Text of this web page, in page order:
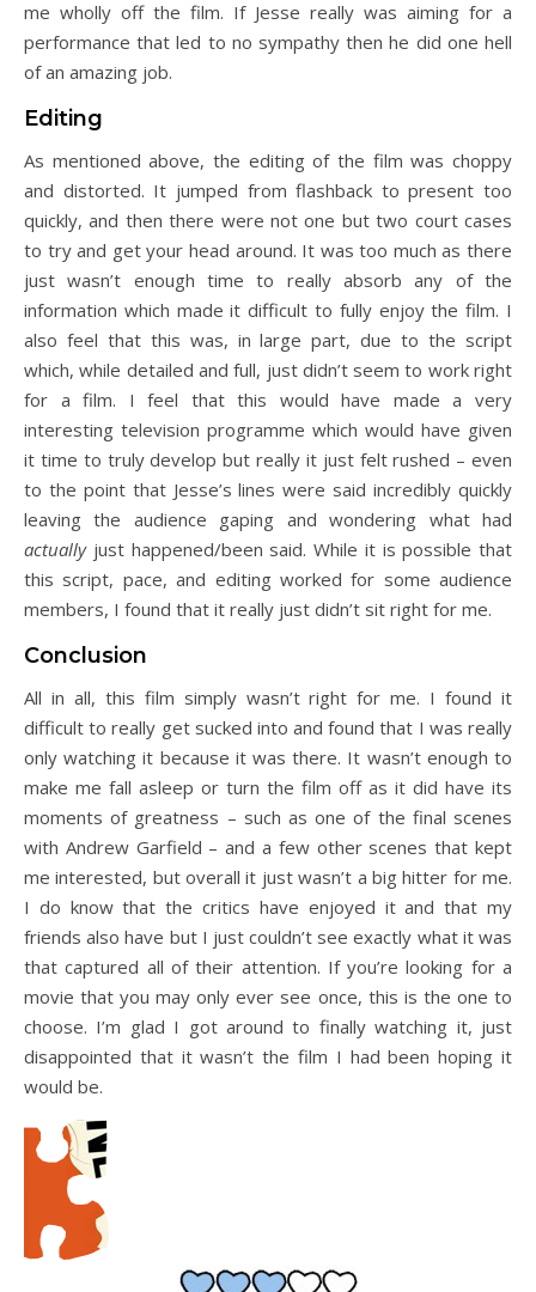
me wholly off the film. If Jesse really was aiming for a
performance that led to no sympathy then he did one hell
of an amazing job.
Editing
As mentioned above, the editing of the film was choppy
and distorted. It jumped from flashback to present too
quickly, and then there were not one but two court cases
to try and get your head around. It was too much as there
just wasn’t enough time to really absorb any of the
information which made it difficult to fully enjoy the film. I
also feel that this was, in large part, due to the script
which, while detailed and full, just didn’t seem to work right
for a film. I feel that this would have made a very
interesting television programme which would have given
it time to truly develop but really it just felt rushed – even
to the point that Jesse’s lines were said incredibly quickly
leaving the audience gaping and wondering what had
actuallyjust happened/been said. While it is possible that
this script, pace, and editing worked for some audience
members, I found that it really just didn’t sit right for me.
Conclusion
All in all, this film simply wasn’t right for me. I found it
difficult to really get sucked into and found that I was really
only watching it because it was there. It wasn’t enough to
make me fall asleep or turn the film off as it did have its
moments of greatness – such as one of the final scenes
with Andrew Garfield – and a few other scenes that kept
me interested, but overall it just wasn’t a big hitter for me.
I do know that the critics have enjoyed it and that my
friends also have but I just couldn’t see exactly what it was
that captured all of their attention. If you’re looking for a
movie that you may only ever see once, this is the one to
choose. I’m glad I got around to finally watching it, just
disappointed that it wasn’t the film I had been hoping it
would be.